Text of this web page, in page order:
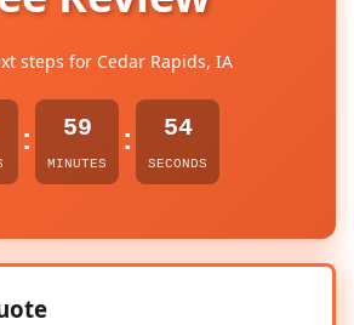
steps for Cedar Rapids, IA
: 59
MINUTES
: 54
SECONDS